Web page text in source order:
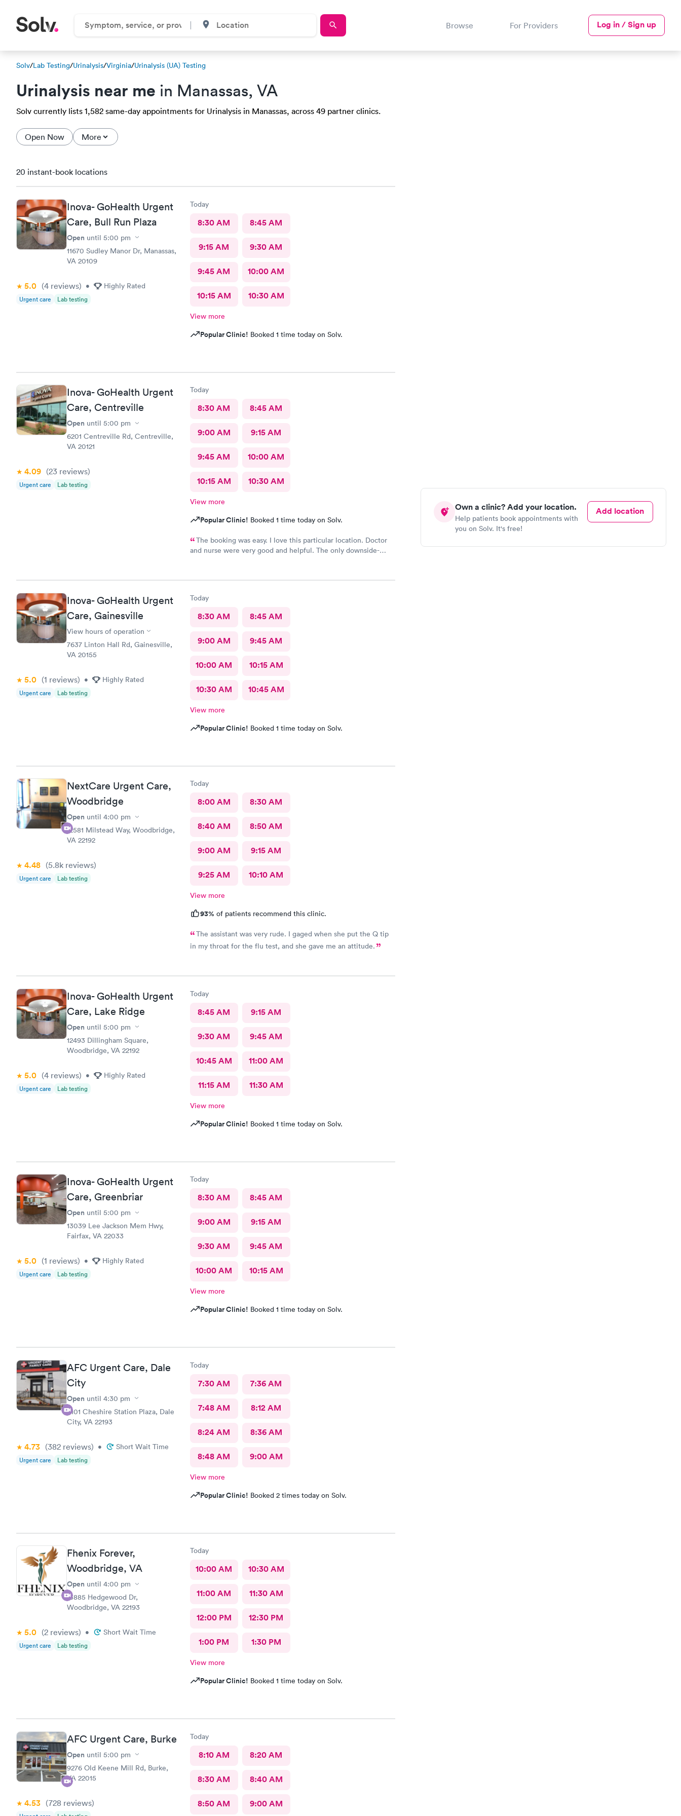
Browse For Providers Log in / Sign up
Solv/Lab Testing/Urinalysis/Virginia/Urinalysis (UA) Testing
Urinalysis near me in Manassas, VA
Solv currently lists 1,582 same-day appointments for Urinalysis in Manassas, across 49 partner clinics.
Open Now More
Own a clinic? Add your location.
Help patients book appointments with
you on Solv. It's free!
Add location
20 instant-book locations
Inova- GoHealth Urgent
Care, Bull Run Plaza
Open until 5:00 pm
11670 Sudley Manor Dr, Manassas,
VA 20109
5.0 (4 reviews) • Highly Rated
Urgent care Lab testing
Today
8:30 AM 8:45 AM
9:15 AM 9:30 AM
9:45 AM 10:00 AM
10:15 AM 10:30 AM
View more
Popular Clinic! Booked 1 time today on Solv.
Inova- GoHealth Urgent
Care, Centreville
Open until 5:00 pm
6201 Centreville Rd, Centreville,
VA 20121
4.09 (23 reviews)
Urgent care Lab testing
Today
8:30 AM 8:45 AM
9:00 AM 9:15 AM
9:45 AM 10:00 AM
10:15 AM 10:30 AM
View more
Popular Clinic! Booked 1 time today on Solv.
The booking was easy. I love this particular location. Doctor
and nurse were very good and helpful. The only downside-
Inova- GoHealth Urgent
Care, Gainesville
View hours of operation
7637 Linton Hall Rd, Gainesville,
VA 20155
5.0 (1 reviews) • Highly Rated
Urgent care Lab testing
Today
8:30 AM 8:45 AM
9:00 AM 9:45 AM
10:00 AM 10:15 AM
10:30 AM 10:45 AM
View more
Popular Clinic! Booked 1 time today on Solv.
NextCare Urgent Care,
Woodbridge
Open until 4:00 pm
12581 Milstead Way, Woodbridge,
VA 22192
4.48 (5.8k reviews)
Urgent care Lab testing
Today
8:00 AM 8:30 AM
8:40 AM 8:50 AM
9:00 AM 9:15 AM
9:25 AM 10:10 AM
View more
93% of patients recommend this clinic.
The assistant was very rude. I gaged when she put the Q tip
in my throat for the flu test, and she gave me an attitude.
Inova- GoHealth Urgent
Care, Lake Ridge
Open until 5:00 pm
12493 Dillingham Square,
Woodbridge, VA 22192
5.0 (4 reviews) • Highly Rated
Urgent care Lab testing
Today
8:45 AM 9:15 AM
9:30 AM 9:45 AM
10:45 AM 11:00 AM
11:15 AM 11:30 AM
View more
Popular Clinic! Booked 1 time today on Solv.
Inova- GoHealth Urgent
Care, Greenbriar
Open until 5:00 pm
13039 Lee Jackson Mem Hwy,
Fairfax, VA 22033
5.0 (1 reviews) • Highly Rated
Urgent care Lab testing
Today
8:30 AM 8:45 AM
9:00 AM 9:15 AM
9:30 AM 9:45 AM
10:00 AM 10:15 AM
View more
Popular Clinic! Booked 1 time today on Solv.
AFC Urgent Care, Dale
City
Open until 4:30 pm
4101 Cheshire Station Plaza, Dale
City, VA 22193
4.73 (382 reviews) • Short Wait Time
Urgent care Lab testing
Today
7:30 AM 7:36 AM
7:48 AM 8:12 AM
8:24 AM 8:36 AM
8:48 AM 9:00 AM
View more
Popular Clinic! Booked 2 times today on Solv.
Fhenix Forever,
Woodbridge, VA
Open until 4:00 pm
13885 Hedgewood Dr,
Woodbridge, VA 22193
5.0 (2 reviews) • Short Wait Time
Urgent care Lab testing
Today
10:00 AM 10:30 AM
11:00 AM 11:30 AM
12:00 PM 12:30 PM
1:00 PM 1:30 PM
View more
Popular Clinic! Booked 1 time today on Solv.
AFC Urgent Care, Burke
Open until 5:00 pm
9276 Old Keene Mill Rd, Burke,
VA 22015
4.53 (728 reviews)
Today
8:10 AM 8:20 AM
8:30 AM 8:40 AM
8:50 AM 9:00 AM